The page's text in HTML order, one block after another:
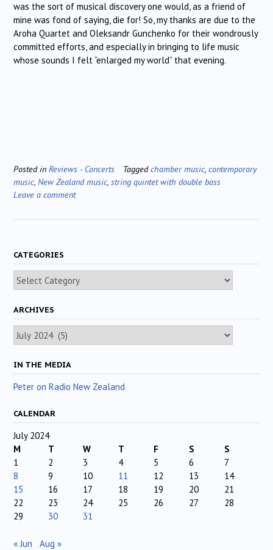
was the sort of musical discovery one would, as a friend of
mine was fond of saying, die for! So, my thanks are due to the
Aroha Quartet and Oleksandr Gunchenko for their wondrously
committed efforts, and especially in bringing to life music
whose sounds I felt “enlarged my world” that evening.
Posted in Reviews - Concerts Taggedchamber music, contemporary
music, New Zealand music, string quintet with double bass
Leave a comment
CATEGORIES
Categories
ARCHIVES
Archives
IN THE MEDIA
Peter on Radio New Zealand
CALENDAR
July 2024
M
T W T F S
S
1
2 3 4 5 6
7
8
9 10 11 12 13
14
15
16 17 18 19 20
21
22
23 24 25 26 27
28
29
30 31
« Jun Aug »